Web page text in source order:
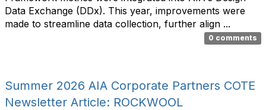
Data Exchange (DDx). This year, improvements were
made to streamline data collection, further align ...
0 comments
Summer 2026 AIA Corporate Partners COTE
Newsletter Article: ROCKWOOL